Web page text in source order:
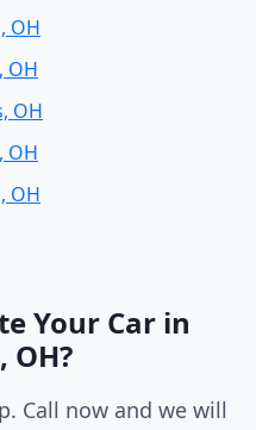
OH
OH
OH
OH
OH
Your Car in
OH?
Call now and we will